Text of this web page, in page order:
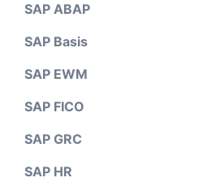
SAP ABAP
SAP Basis
SAP EWM
SAP FICO
SAP GRC
SAP HR